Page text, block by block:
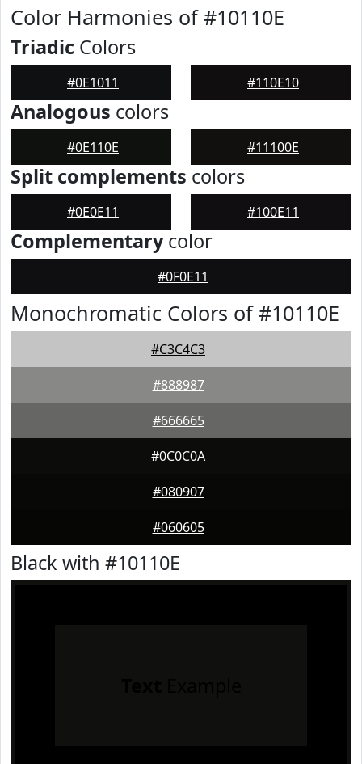
Color Harmonies of #10110E
Triadic Colors
#0E1011 #110E10
Analogous colors
#0E110E #11100E
Split complements colors
#0E0E11 #100E11
Complementarycolor
#0F0E11
Monochromatic Colors of #10110E
#C3C4C3
#888987
#666665
#0C0C0A
#080907
#060605
Black with #10110E